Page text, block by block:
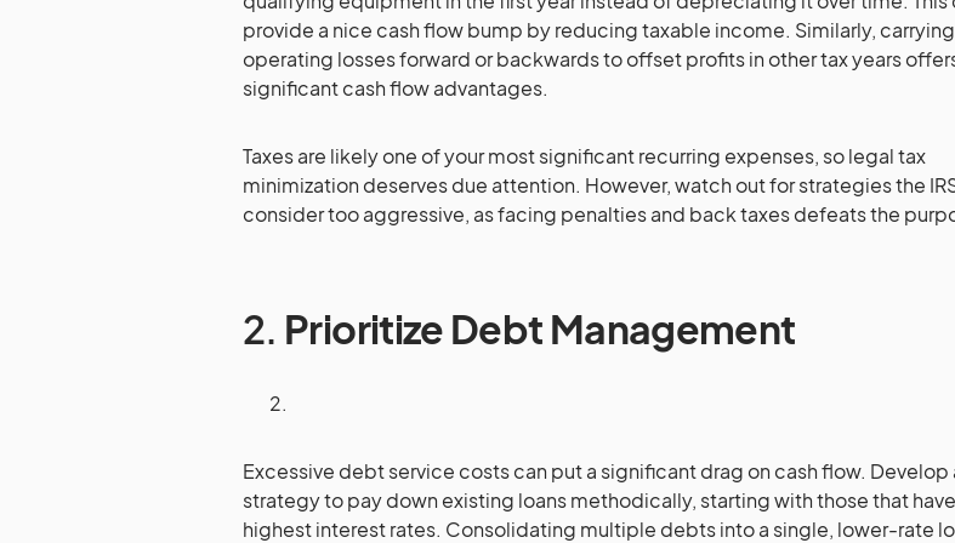
provide a nice cash flow bump by reducing taxable income. Similarly, carrying
operating losses forward or backwards to offset profits in other tax years
significant cash flow advantages.
Taxes are likely one of your most significant recurring expenses, so legal tax
minimization deserves due attention. However, watch out for strategies the
consider too aggressive, as facing penalties and back taxes defeats the
2. Prioritize Debt Management
Excessive debt service costs can put a significant drag on cash flow. Develop
strategy to pay down existing loans methodically, starting with those that
highest interest rates. Consolidating multiple debts into a single, lower-rate